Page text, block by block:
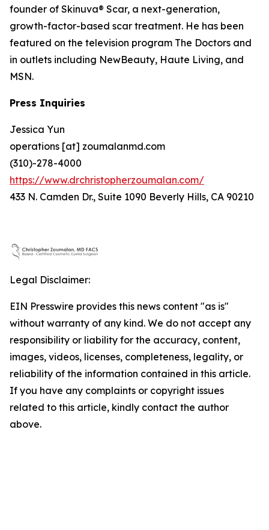
founder of Skinuva® Scar, a next-generation,
growth-factor-based scar treatment. He has been
featured on the television program The Doctors and
in outlets including NewBeauty, Haute Living, and
MSN.
Press Inquiries
Jessica Yun
operations [at] zoumalanmd.com
(310)-278-4000
https://www.drchristopherzoumalan.com/
433 N. Camden Dr., Suite 1090 Beverly Hills, CA 90210
Legal Disclaimer:
EIN Presswire provides this news content "as is"
without warranty of any kind. We do not accept any
responsibility or liability for the accuracy, content,
images, videos, licenses, completeness, legality, or
reliability of the information contained in this article.
If you have any complaints or copyright issues
related to this article, kindly contact the author
above.